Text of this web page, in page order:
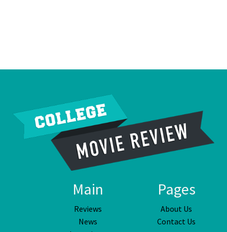
Main
Reviews
News
Pages
About Us
Contact Us